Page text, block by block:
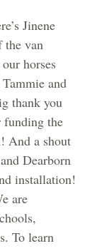
Jinene
van
horses
and
thank you
funding the
And a shout
Dearborn
installation!
are
To learn